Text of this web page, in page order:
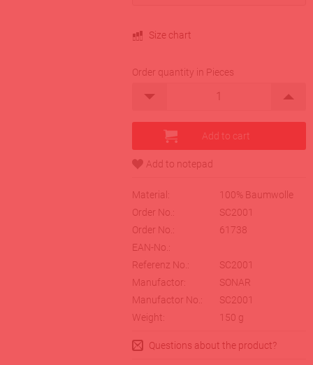
Size chart
Order quantity in Pieces
Material:
100% Baumwolle
Order No.:
SC2001
Order No.:
61738
EAN-No.:
Referenz No.:
SC2001
Manufactor:
SONAR
Manufactor No.:
SC2001
Weight:
150 g
Questions about the product?